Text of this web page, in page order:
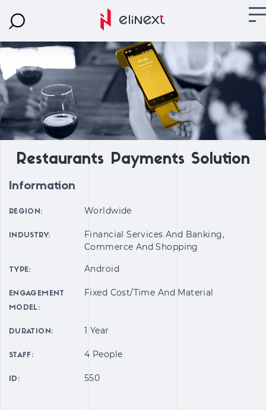
Restaurants Payments Solution
Information
REGION: Worldwide
INDUSTRY:
Financial Services And Banking,
Commerce And Shopping
TYPE: Android
ENGAGEMENT
MODEL:
Fixed Cost/time And Material
DURATION: 1 Year
STAFF: 4 People
ID: 550